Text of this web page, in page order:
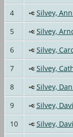
4
Silvey,
5
Silvey,
6
Silvey,
7
Silvey,
8
Silvey,
9
Silvey,
10
Silvey,